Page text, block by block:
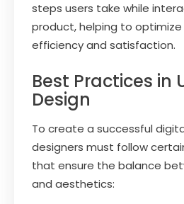
steps users take while
product, helping to
efficiency and satisfaction.
Best Practices in
Design
To create a successful
designers must follow
that ensure the balance
and aesthetics: